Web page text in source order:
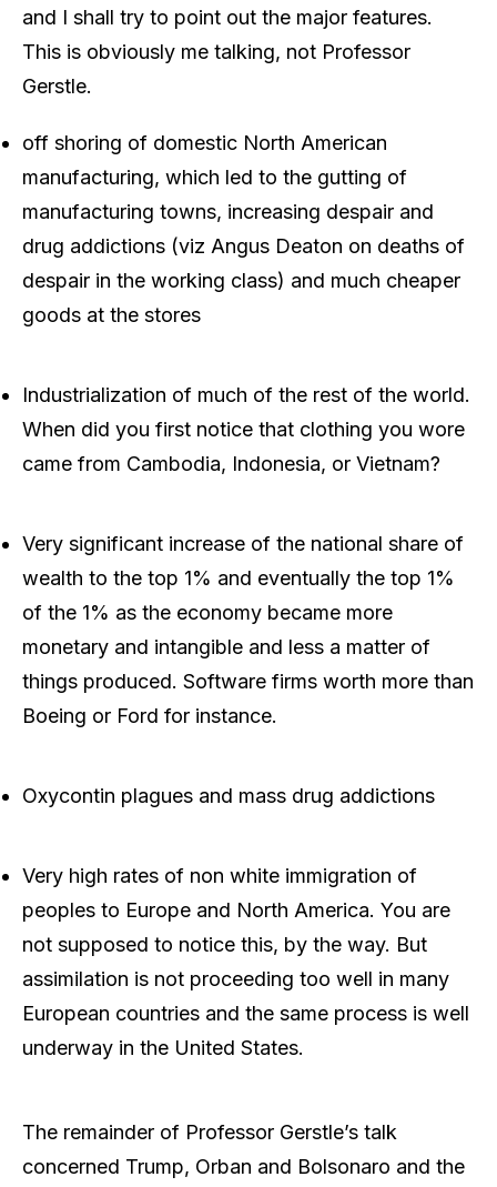
and I shall try to point out the major features.
This is obviously me talking, not Professor
Gerstle.
off shoring of domestic North American
manufacturing, which led to the gutting of
manufacturing towns, increasing despair and
drug addictions (viz Angus Deaton on deaths of
despair in the working class) and much cheaper
goods at the stores
Industrialization of much of the rest of the world.
When did you first notice that clothing you wore
came from Cambodia, Indonesia, or Vietnam?
Very significant increase of the national share of
wealth to the top 1% and eventually the top 1%
of the 1% as the economy became more
monetary and intangible and less a matter of
things produced. Software firms worth more than
Boeing or Ford for instance.
Oxycontin plagues and mass drug addictions
Very high rates of non white immigration of
peoples to Europe and North America. You are
not supposed to notice this, by the way. But
assimilation is not proceeding too well in many
European countries and the same process is well
underway in the United States.
The remainder of Professor Gerstle’s talk
concerned Trump, Orban and Bolsonaro and the